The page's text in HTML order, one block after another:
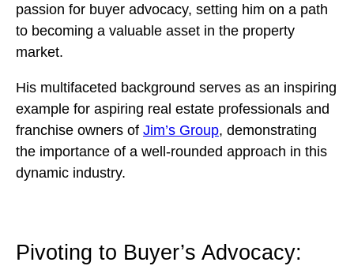
passion for buyer advocacy, setting him on a path
to becoming a valuable asset in the property
market.
His multifaceted background serves as an inspiring
example for aspiring real estate professionals and
franchise owners of Jim’s Group, demonstrating
the importance of a well-rounded approach in this
dynamic industry.
Pivoting to Buyer’s Advocacy: